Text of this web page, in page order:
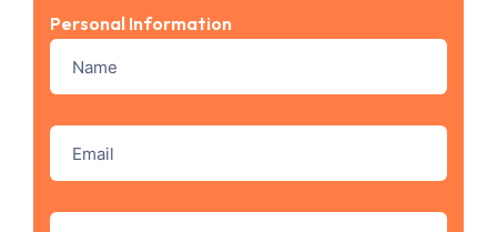
Personal Information